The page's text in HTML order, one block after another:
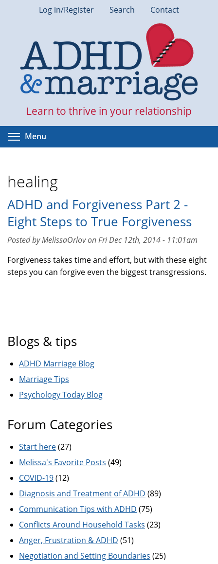
Log in/Register Search Contact
Learn to thrive in your relationship
Menu
healing
ADHD and Forgiveness Part 2 -
Eight Steps to True Forgiveness
Posted by MelissaOrlov on Fri Dec 12th, 2014 - 11:01am
Forgiveness takes time and effort, but with these eight
steps you can forgive even the biggest transgressions.
Blogs & tips
ADHD Marriage Blog
Marriage Tips
Psychology Today Blog
Forum Categories
Start here(27)
Melissa's Favorite Posts (49)
COVID-19(12)
Diagnosis and Treatment of ADHD (89)
Communication Tips with ADHD (75)
Conflicts Around Household Tasks (23)
Anger, Frustration & ADHD (51)
Negotiation and Setting Boundaries (25)